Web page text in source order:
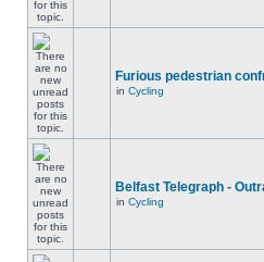
Furious pedestrian
in Cycling
Belfast Telegraph -
in Cycling